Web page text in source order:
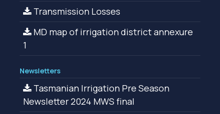
Transmission Losses
MD map of irrigation district annexure
1
Newsletters
Tasmanian Irrigation Pre Season
Newsletter 2024 MWS final